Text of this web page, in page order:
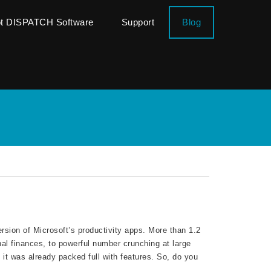
DISPATCH Software Support Blog
of Microsoft’s productivity apps. More than 1.2
finances, to powerful number crunching at large
was already packed full with features. So, do you